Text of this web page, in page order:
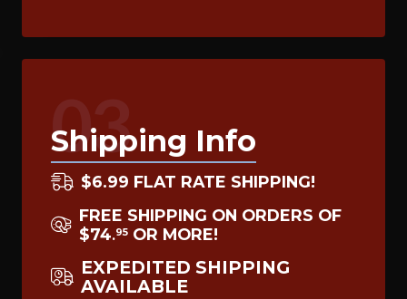
03
Shipping Info
$6.99 FLAT RATE SHIPPING!
FREE SHIPPING ON ORDERS OF
$74.95 OR MORE!
EXPEDITED SHIPPING
AVAILABLE